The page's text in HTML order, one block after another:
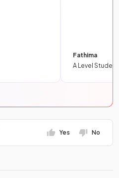
Fathima
A Level Student
Yes No